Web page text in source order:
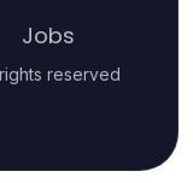
Jobs
reserved